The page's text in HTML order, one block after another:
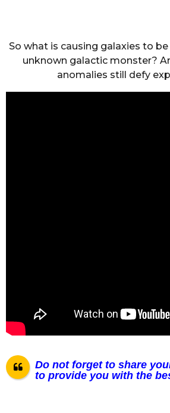
So what is causing galaxies to
unknown galactic monster?
anomalies still defy
Do not forget to share
to provide you with the